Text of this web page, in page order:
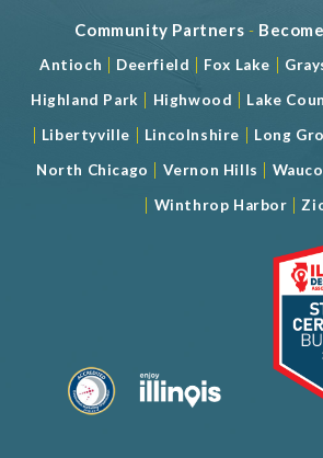
Community Partners -
Antioch | Deerfield | Fox Lake |
Highland Park | Highwood | Lake
| Libertyville | Lincolnshire | Long
North Chicago | Vernon Hills |
| Winthrop Harbor |